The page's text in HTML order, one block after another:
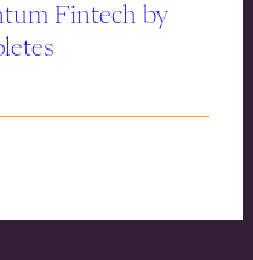
Fintech by